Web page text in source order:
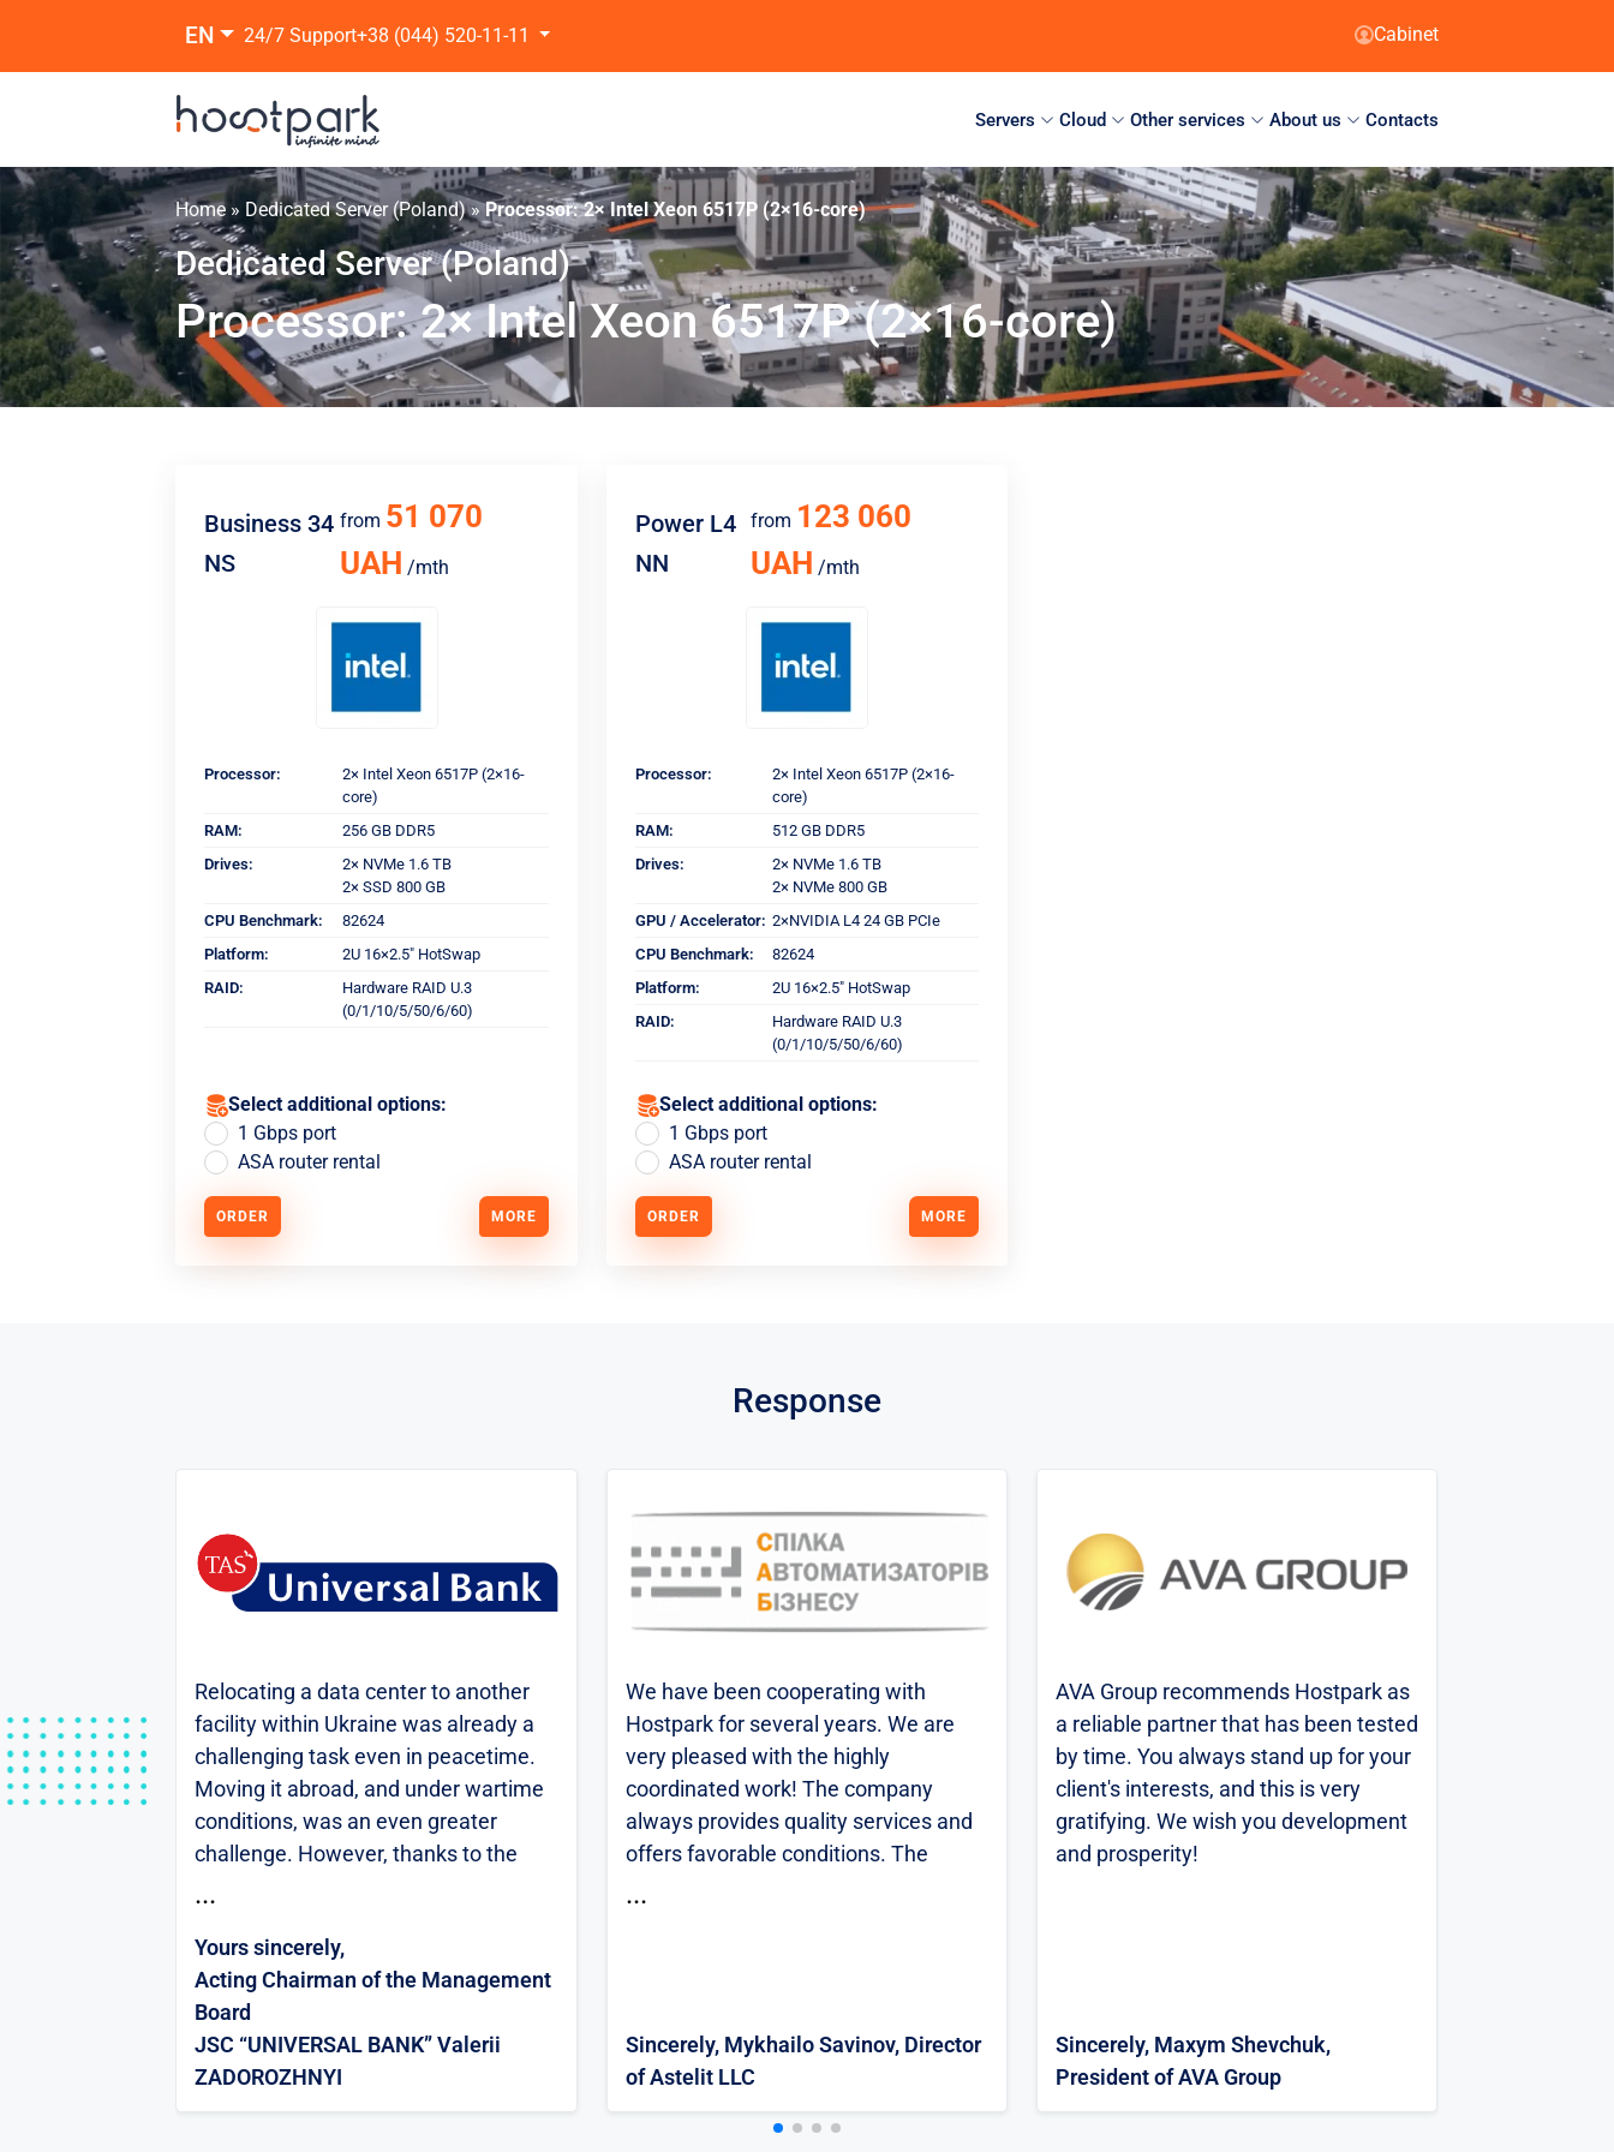
EN 24/7 Support+38 (044) 520-11-11 Cabinet
Servers Cloud Other services About us Contacts
Home » Dedicated Server (Poland)»Processor: 2× Intel Xeon 6517P (2×16-core)
Dedicated Server (Poland)
Processor: 2× Intel Xeon 6517P (2×16-core)
Business 34
NS
from 51 070
UAH /mth
Processor:
2× Intel Xeon 6517P (2×16-
core)
RAM:
256 GB DDR5
Drives:
2× NVMe 1.6 TB
2× SSD 800 GB
CPU Benchmark:
82624
Platform:
2U 16×2.5" HotSwap
RAID:
Hardware RAID U.3
(0/1/10/5/50/6/60)
Select additional options:
1 Gbps port
ASA router rental
ORDER MORE
Power L4
NN
from 123 060
UAH /mth
Processor:
2× Intel Xeon 6517P (2×16-
core)
RAM:
512 GB DDR5
Drives:
2× NVMe 1.6 TB
2× NVMe 800 GB
GPU / Accelerator: 2×NVIDIA L4 24 GB PCIe
CPU Benchmark:
82624
Platform:
2U 16×2.5" HotSwap
RAID:
Hardware RAID U.3
(0/1/10/5/50/6/60)
Select additional options:
1 Gbps port
ASA router rental
ORDER MORE
Response
Relocating a data center to another
facility within Ukraine was already a
challenging task even in peacetime.
Moving it abroad, and under wartime
conditions, was an even greater
challenge. However, thanks to the
and painlessly as
possible.UNIVERSAL BANK is a major
Ukrainian retail bank. Nearly 10
million citizens of Ukraine are our
clients and loyal users of our mobile
application, monobank. Ensuring
...
Yours sincerely,
Acting Chairman of the Management
Board
JSC “UNIVERSAL BANK” Valerii
ZADOROZHNYI
We have been cooperating with
Hostpark for several years. We are
very pleased with the highly
coordinated work! The company
always provides quality services and
offers favorable conditions. The
everything promptly! We can safely
recommend it.
...
Sincerely, Mykhailo Savinov, Director
of Astelit LLC
AVA Group recommends Hostpark as
a reliable partner that has been tested
by time. You always stand up for your
client's interests, and this is very
gratifying. We wish you development
and prosperity!
Sincerely, Maxym Shevchuk,
President of AVA Group